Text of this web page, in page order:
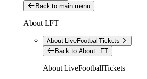
Back to main menu
About LFT
About LiveFootballTickets
Back to About LFT
About LiveFootballTickets